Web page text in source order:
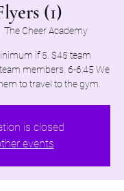
(1)
The Cheer Academy
if 5. $45 team
members. 6-6:45 We
to travel to the gym.
is closed
events